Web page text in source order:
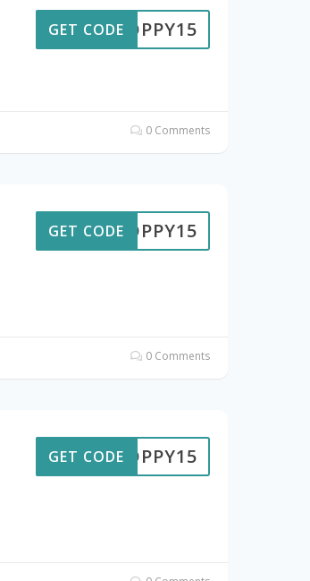
POPPY15
GET CODE
0 Comments
POPPY15
GET CODE
0 Comments
POPPY15
GET CODE